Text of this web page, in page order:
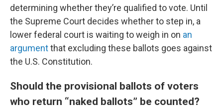
determining whether they’re qualified to vote. Until
the Supreme Court decides whether to step in, a
lower federal court is waiting to weigh in on an
argumentthat excluding these ballots goes against
the U.S. Constitution.
Should the provisional ballots of voters
who return “naked ballots” be counted?